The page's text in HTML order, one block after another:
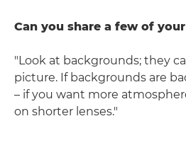
Can you share a few of
"Look at backgrounds; they
picture. If backgrounds are
– if you want more
on shorter lenses."